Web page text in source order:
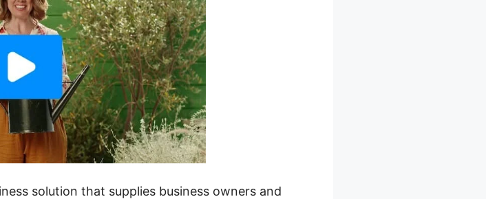
solution that supplies business owners and